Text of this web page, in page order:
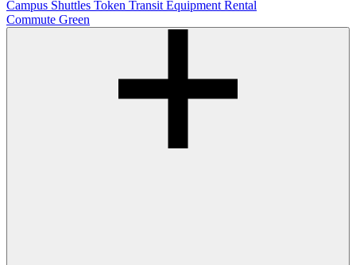
Campus Shuttles Token Transit Equipment Rental
Commute Green